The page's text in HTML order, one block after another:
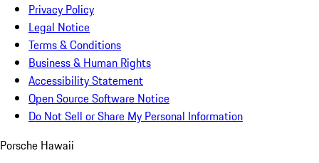
Privacy Policy
Legal Notice
Terms & Conditions
Business & Human Rights
Accessibility Statement
Open Source Software Notice
Do Not Sell or Share My Personal Information
Porsche Hawaii